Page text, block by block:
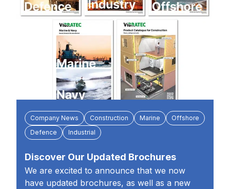
Company News Construction Marine
Offshore
Defence
Industrial
Discover Our Updated Brochures
We are excited to announce that we now
have updated brochures, as well as a new